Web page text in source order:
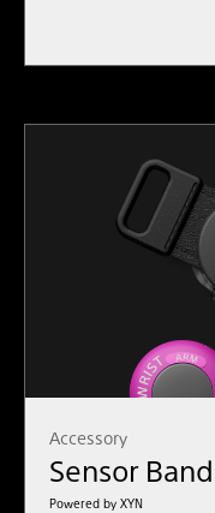
Accessory
Sensor Band
Powered by XYN